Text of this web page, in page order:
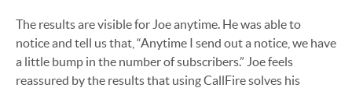
The results are visible for Joe anytime. He was able to
notice and tell us that, “Anytime I send out a notice, we have
a little bump in the number of subscribers.” Joe feels
reassured by the results that using CallFire solves his